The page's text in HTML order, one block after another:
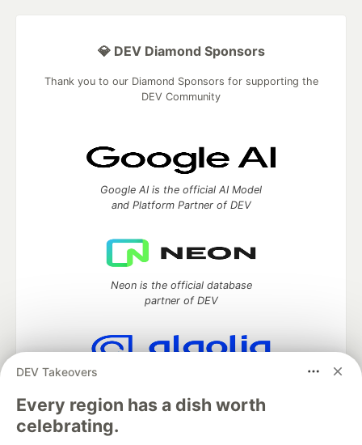
DEV Takeovers
Every region has a dish worth
celebrating.
💎 DEV Diamond Sponsors
Thank you to our Diamond Sponsors for supporting the
DEV Community
Google AI is the official AI Model
and Platform Partner of DEV
Neon is the official database
partner of DEV
of DEV